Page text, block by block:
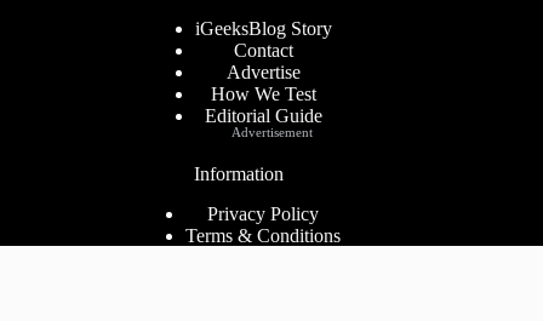
iGeeksBlog Story
Contact
Advertise
How We Test
Editorial Guide
Information
Privacy Policy
Terms & Conditions
Advertisement